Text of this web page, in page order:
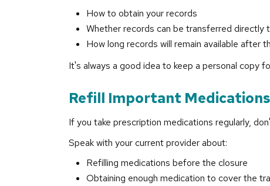
How to obtain your records
Whether records can be transferred directly
How long records will remain available after
It's always a good idea to keep a personal copy
Refill Important Medications
If you take prescription medications regularly,
Speak with your current provider about:
Refilling medications before the closure
Obtaining enough medication to cover the